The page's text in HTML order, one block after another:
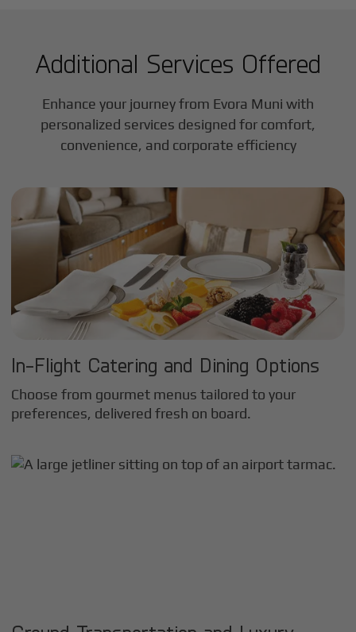
Additional Services Offered
Enhance your journey from Evora Muni with
personalized services designed for comfort,
convenience, and corporate efficiency
In-Flight Catering and Dining Options
Choose from gourmet menus tailored to your
preferences, delivered fresh on board.